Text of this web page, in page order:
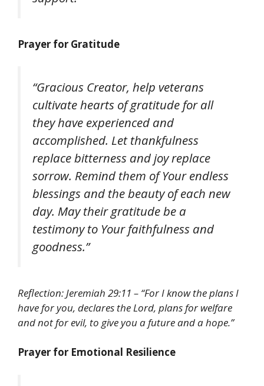
Prayer for Gratitude
“Gracious Creator, help veterans
cultivate hearts of gratitude for all
they have experienced and
accomplished. Let thankfulness
replace bitterness and joy replace
sorrow. Remind them of Your endless
blessings and the beauty of each new
day. May their gratitude be a
testimony to Your faithfulness and
goodness.”
Reflection: Jeremiah 29:11 – “For I know the plans I
have for you, declares the Lord, plans for welfare
and not for evil, to give you a future and a hope.”
Prayer for Emotional Resilience